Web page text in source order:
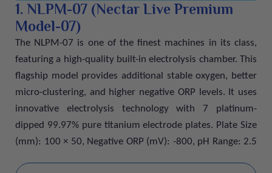
1. NLPM-07 (Nectar Live Premium
Model-07)
The NLPM-07 is one of the finest machines in its class,
featuring a high-quality built-in electrolysis chamber. This
flagship model provides additional stable oxygen, better
micro-clustering, and higher negative ORP levels. It uses
innovative electrolysis technology with 7 platinum-
dipped 99.97% pure titanium electrode plates. Plate Size
(mm): 100 × 50, Negative ORP (mV): -800, pH Range: 2.5